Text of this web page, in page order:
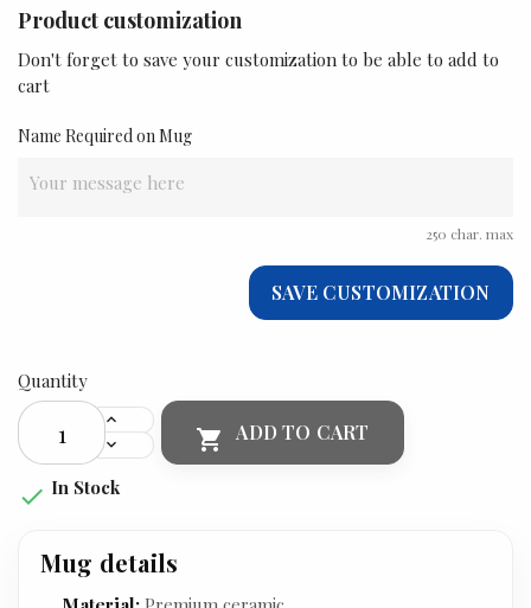
Product customization
Don't forget to save your customization to be able to add to
cart
Name Required on Mug
250 char. max
SAVE CUSTOMIZATION
Quantity
 ADD TO CART
 In Stock
Mug details